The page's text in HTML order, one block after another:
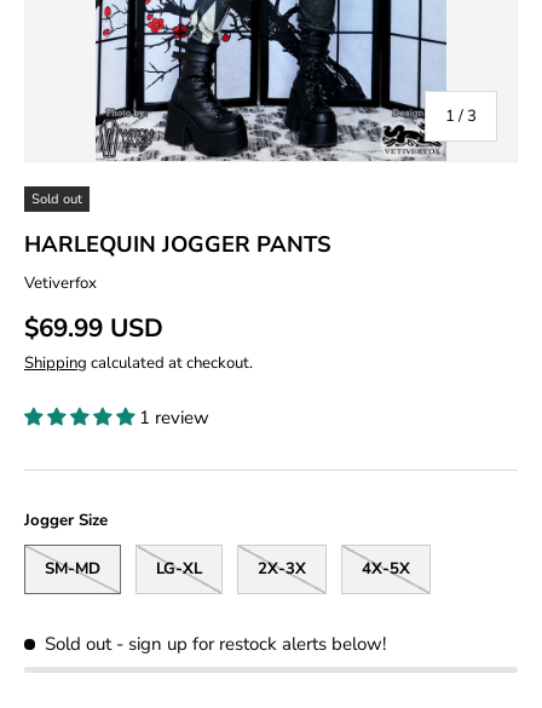
1 / of
3
Sold out
HARLEQUIN JOGGER PANTS
Vetiverfox
$69.99 USD
Shipping calculated at checkout.
1 review
Jogger Size
SM-MD LG-XL 2X-3X 4X-5X
Sold out - sign up for restock alerts below!